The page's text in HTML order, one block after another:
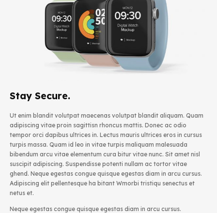
Stay Secure.
Ut enim blandit volutpat maecenas volutpat blandit aliquam. Quam
adipiscing vitae proin sagittisn rhoncus mattis. Donec ac odio
tempor orci dapibus ultrices in. Lectus mauris ultrices eros in cursus
turpis massa. Quam id leo in vitae turpis maliquam malesuada
bibendum arcu vitae elementum cura bitur vitae nunc. Sit amet nisl
suscipit adipiscing. Suspendisse potenti nullam ac tortor vitae
ghend. Neque egestas congue quisque egestas diam in arcu cursus.
Adipiscing elit pellentesque ha bitant Wmorbi tristiqu senectus et
netus et.
Neque egestas congue quisque egestas diam in arcu cursus.